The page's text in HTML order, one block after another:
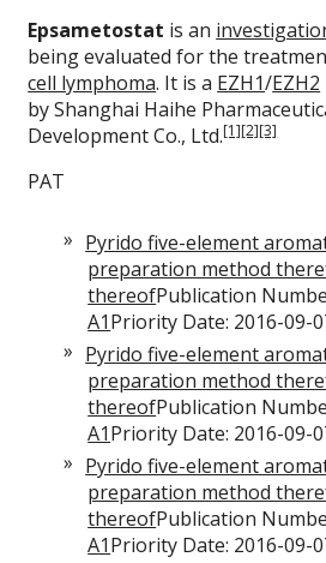
Epsametostat is an
being evaluated for the
cell lymphoma. It is a EZH1/EZH2
by Shanghai Haihe
Development Co., Ltd.[1][2][3]
PAT
Pyrido five-element
preparation method
thereofPublication
A1Priority Date: 2016-09-
Pyrido five-element
preparation method
thereofPublication
A1Priority Date: 2016-09-
Pyrido five-element
preparation method
thereofPublication
A1Priority Date: 2016-09-